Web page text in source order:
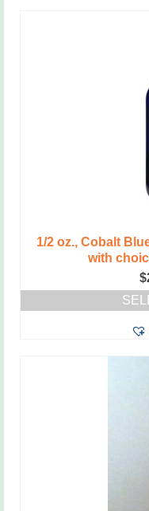
1/2 oz., Cobalt
with
$